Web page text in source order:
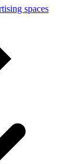
spaces